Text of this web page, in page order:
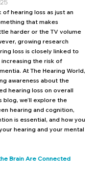
hearing loss as just an
that makes
harder or the TV volume
growing research
loss is closely linked to
the risk of
At The Hearing World,
awareness about the
hearing loss on overall
blog, we’ll explore the
hearing and cognition,
is essential, and how you
hearing and your mental
Brain Are Connected